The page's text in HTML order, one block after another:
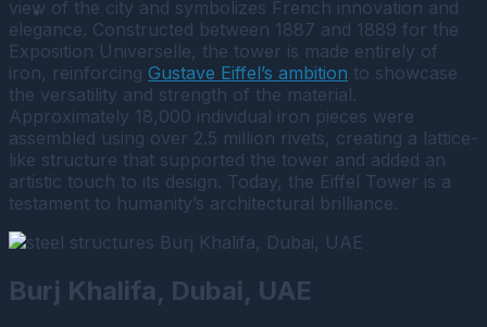
view of the city and symbolizes French innovation and
elegance. Constructed between 1887 and 1889 for the
Exposition Universelle, the tower is made entirely of
iron, reinforcing Gustave Eiffel’s ambition to showcase
the versatility and strength of the material.
Approximately 18,000 individual iron pieces were
assembled using over 2.5 million rivets, creating a lattice-
like structure that supported the tower and added an
artistic touch to its design. Today, the Eiffel Tower is a
testament to humanity’s architectural brilliance.
Burj Khalifa, Dubai, UAE